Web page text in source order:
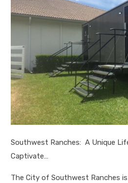
Southwest Ranches: A Unique
Captivate…
The City of Southwest Ranches